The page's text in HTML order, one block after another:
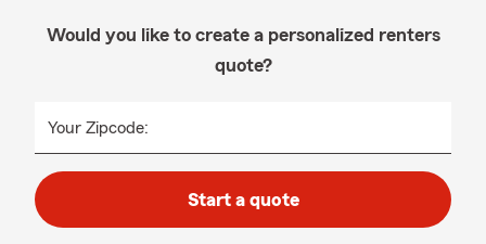
Would you like to create a personalized renters
quote?
Your Zipcode:
Start a quote